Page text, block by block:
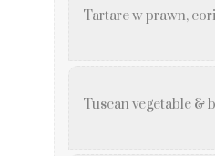
Tartare w prawn,
Tuscan vegetable &